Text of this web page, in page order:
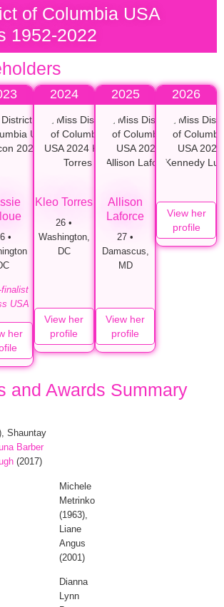
of Columbia USA
1952-2022
•
USA
her
2024
Kleo Torres
26 •
Washington,
DC
View her
profile
2025
Allison
Laforce
27 •
Damascus,
MD
View her
profile
2026
View her
profile
and Awards Summary
Shauntay
Barber
(2017)
Michele
Metrinko
(1963),
Liane
Angus
(2001)
Dianna
Lynn